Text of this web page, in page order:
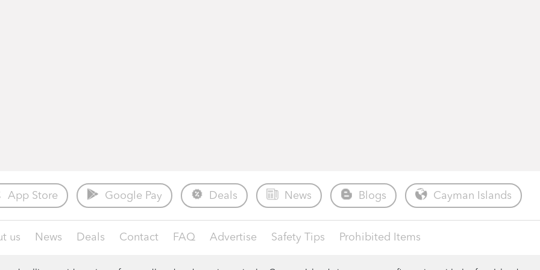
App Store Google Pay Deals News Blogs Cayman Islands
us News Deals Contact FAQ Advertise Safety Tips Prohibited Items